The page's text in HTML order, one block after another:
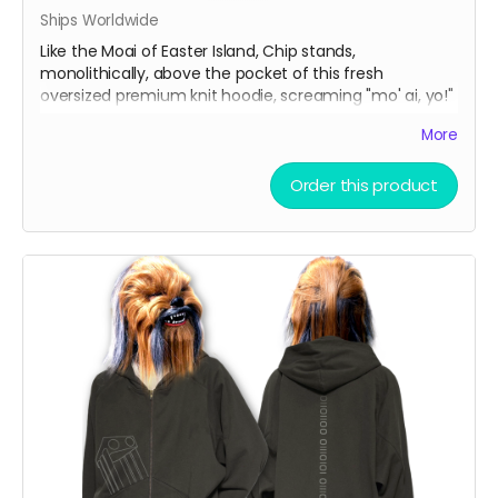
Ships Worldwide
Like the Moai of Easter Island, Chip stands,
monolithically, above the pocket of this fresh
oversized premium knit hoodie, screaming "mo' ai, yo!"
bold oversized fit. Combines unbeatable comfort with
Material:42% cotton, 53% polyester, 5% other
fibers
Fabric Weight:350 gsm (10.3 oz)
Thickness:Thick
Elasticity:Slight Stretch
Breathability: Moderate
More
Order this product